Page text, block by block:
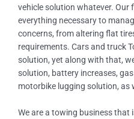
vehicle solution whatever. Our
everything necessary to
concerns, from altering flat
requirements. Cars and truck
solution, yet along with that,
solution, battery increases,
motorbike lugging solution, as
We are a towing business that